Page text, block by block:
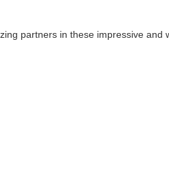
partners in these impressive and